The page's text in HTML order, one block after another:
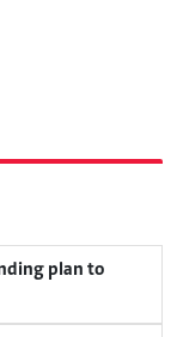
plan to